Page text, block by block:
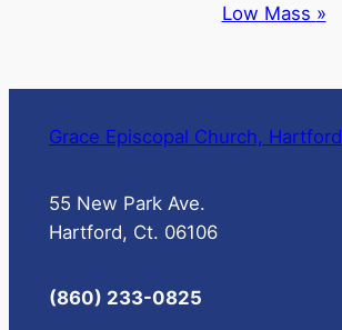
Low Mass »
Grace Episcopal Church, Hartford
55 New Park Ave.
Hartford, Ct. 06106
(860) 233-0825